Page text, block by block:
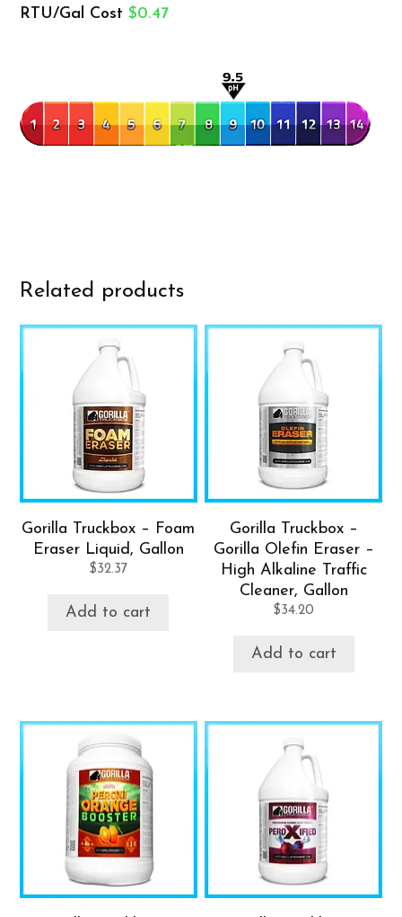
RTU/Gal Cost $0.47
Related products
Gorilla Truckbox – Foam
Eraser Liquid, Gallon
$32.37
Add to cart
Gorilla Truckbox –
Gorilla Olefin Eraser –
High Alkaline Traffic
Cleaner, Gallon
$34.20
Add to cart